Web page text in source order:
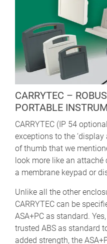
CARRYTEC –
PORTABLE
CARRYTEC (IP 54
exceptions to the
of thumb that we
look more like an
a membrane keypad or
Unlike all the other
CARRYTEC can be
ASA+PC as standard.
trusted ABS as standard
added strength, the